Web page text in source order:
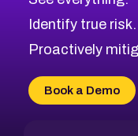
Identify true risk.
Proactively
Book a Demo